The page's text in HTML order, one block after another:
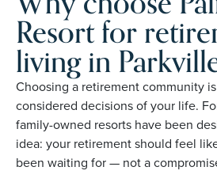
Resort for
living in
Choosing a retirement community
considered decisions of your life.
family-owned resorts have been
idea: your retirement should feel
been waiting for — not a